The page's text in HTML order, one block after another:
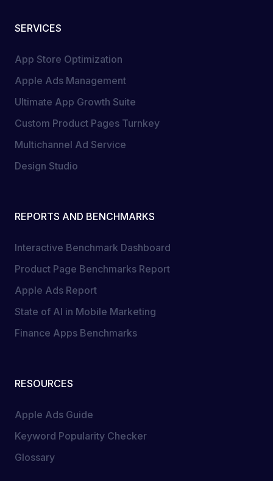
SERVICES
App Store Optimization
Apple Ads Management
Ultimate App Growth Suite
Custom Product Pages Turnkey
Multichannel Ad Service
Design Studio
REPORTS AND BENCHMARKS
Interactive Benchmark Dashboard
Product Page Benchmarks Report
Apple Ads Report
State of AI in Mobile Marketing
Finance Apps Benchmarks
RESOURCES
Apple Ads Guide
Keyword Popularity Checker
Glossary